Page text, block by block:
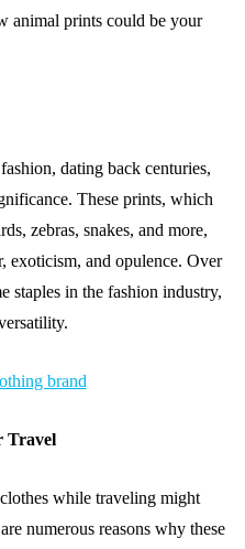
animal prints could be your
dating back centuries,
These prints, which
zebras, snakes, and more,
exoticism, and opulence. Over
staples in the fashion industry,
Travel
while traveling might
numerous reasons why these